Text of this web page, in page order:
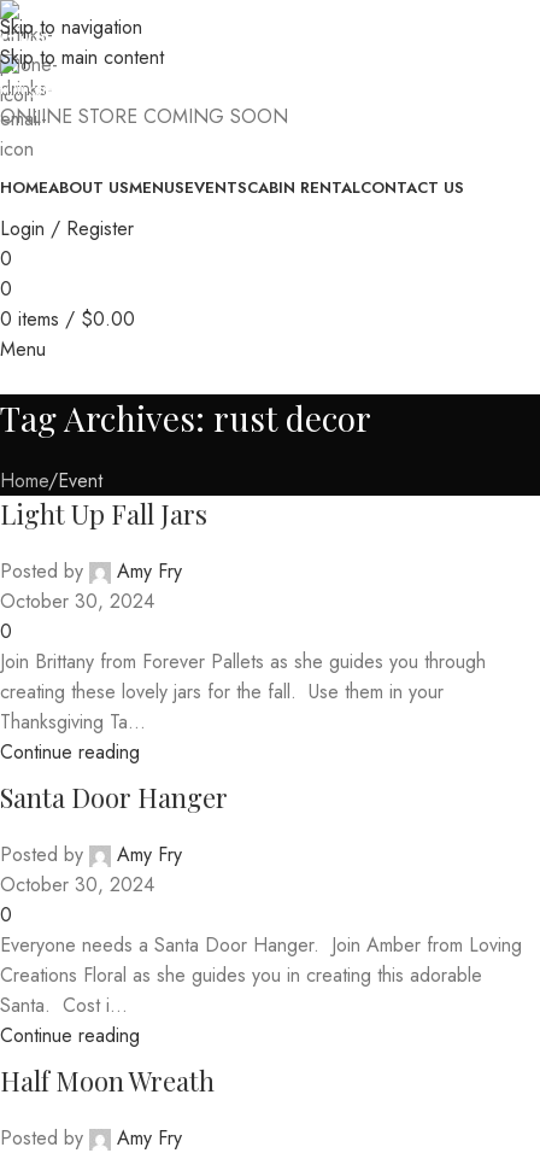
Skip to navigation
Skip to main content
(740) 327-6100
killingtreewinery@gmail.com
ONLINE STORE COMING SOON
HOMEABOUT USMENUSEVENTSCABIN RENTALCONTACT US
Login / Register
0
0
0 items / $0.00
Menu
Tag Archives: rust decor
Home Event
Light Up Fall Jars
Posted by
Amy Fry
October 30, 2024
0
Join Brittany from Forever Pallets as she guides you through
creating these lovely jars for the fall. Use them in your
Thanksgiving Ta...
Continue reading
Santa Door Hanger
Posted by
Amy Fry
October 30, 2024
0
Everyone needs a Santa Door Hanger. Join Amber from Loving
Creations Floral as she guides you in creating this adorable
Santa. Cost i...
Continue reading
Half Moon Wreath
Posted by
Amy Fry